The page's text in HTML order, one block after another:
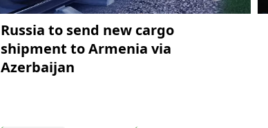
Russia to send new cargo
shipment to Armenia via
Azerbaijan